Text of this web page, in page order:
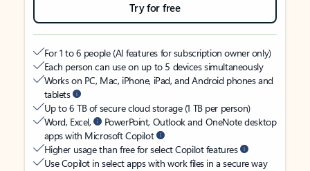
Try for free
For 1 to 6 people (AI features for subscription owner only)
Each person can use on up to 5 devices simultaneously
Works on PC, Mac, iPhone, iPad, and Android phones and
tablets
Up to 6 TB of secure cloud storage (1 TB per person)
Word, Excel,
PowerPoint, Outlook and OneNote desktop
apps with Microsoft Copilot
Higher usage than free for select Copilot features
Use Copilot in select apps with work files in a secure way